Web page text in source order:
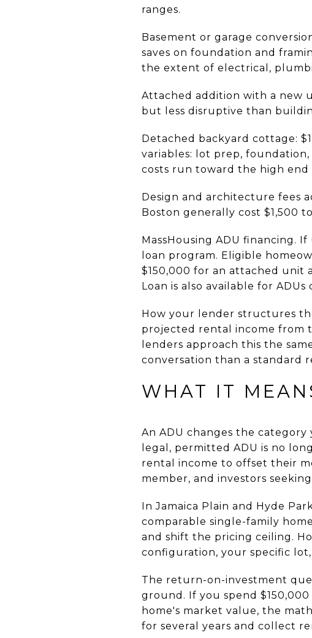
ranges.
Basement or garage
saves on foundation and
the extent of electrical,
Attached addition with a new
but less disruptive than
Detached backyard cottage:
variables: lot prep,
costs run toward the high end
Design and architecture fees
Boston generally cost $1,500
MassHousing ADU financing.
loan program. Eligible
$150,000 for an attached unit
Loan is also available for
How your lender structures
projected rental income from
lenders approach this the
conversation than a standard
WHAT IT
An ADU changes the
legal, permitted ADU is no
rental income to offset their
member, and investors
In Jamaica Plain and Hyde
comparable single-family
and shift the pricing ceiling.
configuration, your specific
The return-on-investment
ground. If you spend
home's market value, the
for several years and collect